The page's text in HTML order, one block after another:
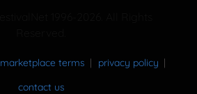
marketplace terms
privacy policy
contact us